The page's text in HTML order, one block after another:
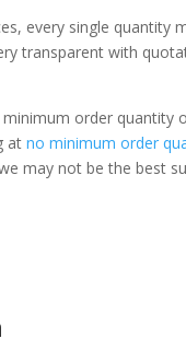
every single quantity
transparent with
minimum order quantity
at no minimum order
may not be the best